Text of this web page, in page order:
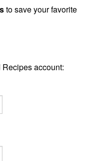
to save your favorite
account: